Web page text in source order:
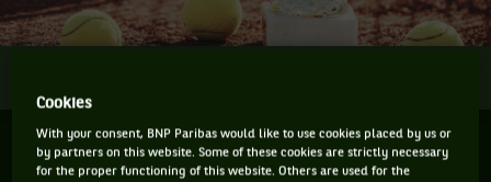
ESTORIL - PORTUGAL
Cookies
With your consent, BNP Paribas would like to use cookies placed by us or
by partners on this website. Some of these cookies are strictly necessary
for the proper functioning of this website. Others are used for the